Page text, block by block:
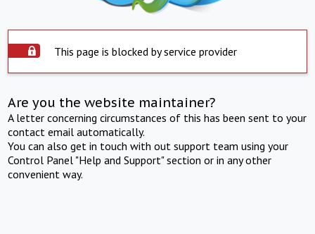
This page is blocked by service provider
Are you the website maintainer?
A letter concerning circumstances of this has been sent to your
contact email automatically.
You can also get in touch with out support team using your
Control Panel "Help and Support" section or in any other
convenient way.